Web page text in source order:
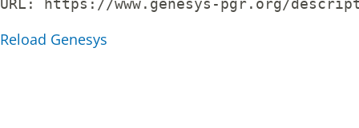
URL: https://www.genesys-pgr.org/
Reload Genesys